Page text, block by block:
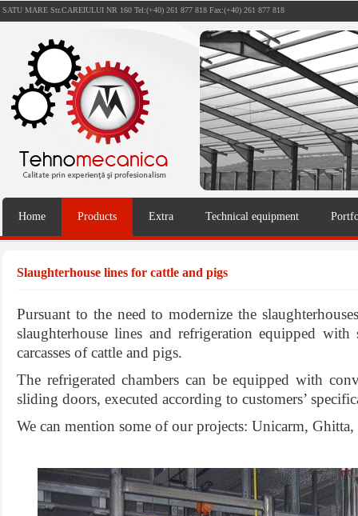
SATU MARE Str.CAREIULUI NR 160 Tel:(+40) 261 877 818 Fax:(+40) 261 877 818
Home Products Extra Technical equipment
Slaughterhouse lines for cattle and pigs
Pursuant to the need to modernize the
slaughterhouse lines and refrigeration equipped with
carcasses of cattle and pigs.
The refrigerated chambers can be equipped with
sliding doors, executed according to customers’
We can mention some of our projects: Unicarm,